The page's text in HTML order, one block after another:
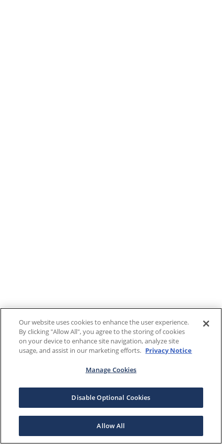
Our website uses cookies to enhance the user experience.
By clicking "Allow All", you agree to the storing of cookies
on your device to enhance site navigation, analyze site
usage, and assist in our marketing efforts. Privacy Notice
Manage Cookies
Disable Optional Cookies
Allow All